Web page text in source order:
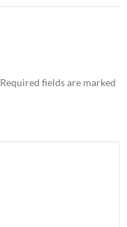
Required fields are marked